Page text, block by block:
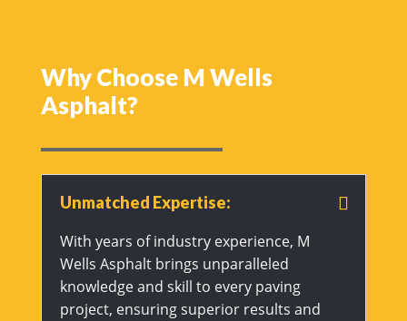
Why Choose M Wells
Asphalt?
Unmatched Expertise:
With years of industry experience, M
Wells Asphalt brings unparalleled
knowledge and skill to every paving
project, ensuring superior results and